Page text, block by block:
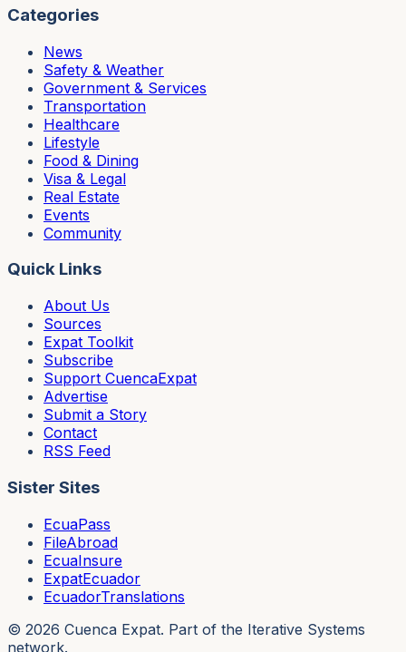
Categories
News
Safety & Weather
Government & Services
Transportation
Healthcare
Lifestyle
Food & Dining
Visa & Legal
Real Estate
Events
Community
Quick Links
About Us
Sources
Expat Toolkit
Subscribe
Support CuencaExpat
Advertise
Submit a Story
Contact
RSS Feed
Sister Sites
EcuaPass
FileAbroad
EcuaInsure
ExpatEcuador
EcuadorTranslations
© 2026 Cuenca Expat. Part of the Iterative Systems
network.